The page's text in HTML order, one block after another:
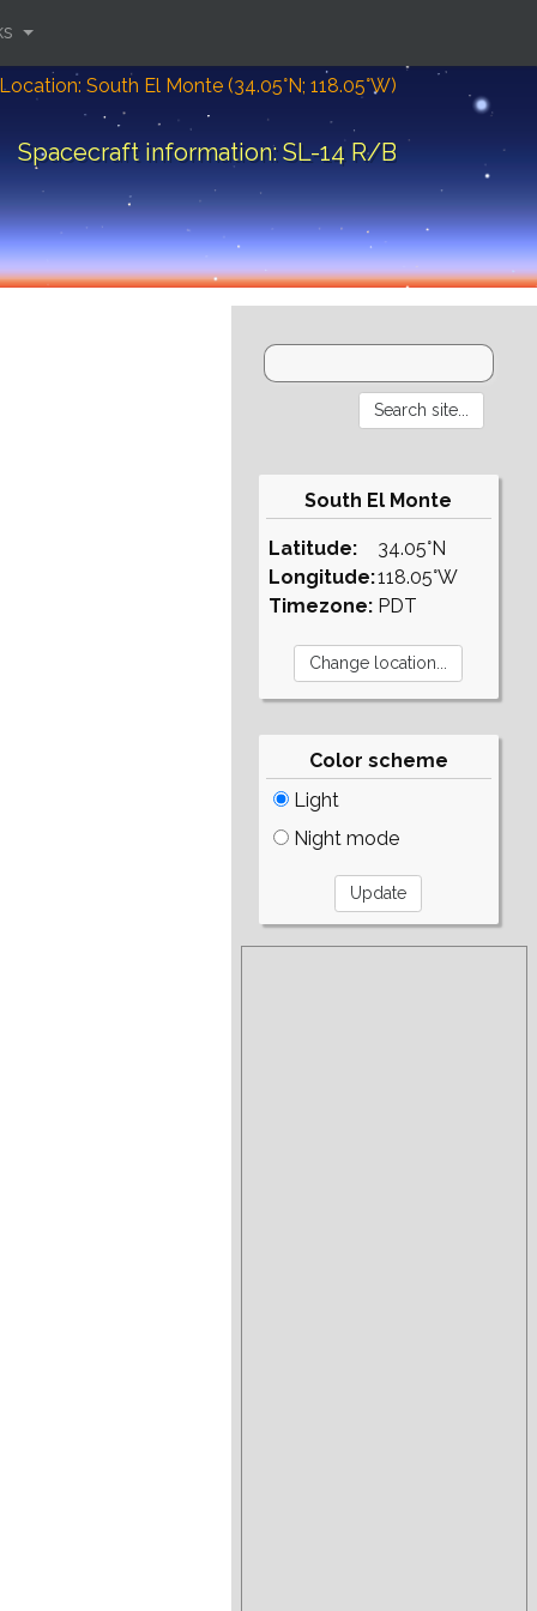
Location: South El Monte (34.05°N; 118.05°W)
Spacecraft information: SL-14 R/B
South El Monte
Latitude:
Longitude:
Timezone:
34.05°N
118.05°W
PDT
Color scheme
Light
Night mode